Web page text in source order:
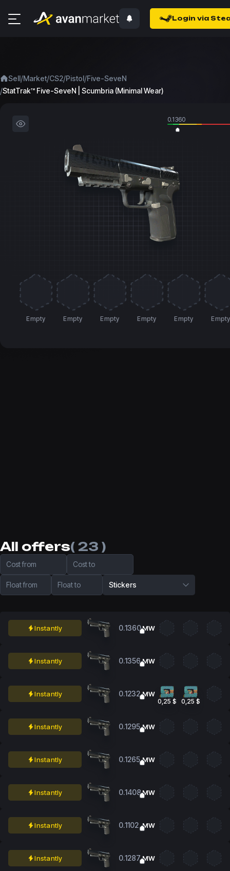
Login via
Sell/Market/CS2/Pistol/Five-SeveN
/StatTrak™ Five-SeveN | Scumbria (Minimal Wear)
0.1360
Empty Empty Empty Empty Empty Empty
All offers( 23 )
Cost from Cost to
Float from Float to Stickers
Instantly 0.1360MW
Instantly 0.1356MW
Instantly 0.1232 MW
0,25 $ 0,25 $
Instantly 0.1295 MW
Instantly 0.1265 MW
Instantly 0.1408MW
Instantly 0.1102 MW
Instantly 0.1287MW